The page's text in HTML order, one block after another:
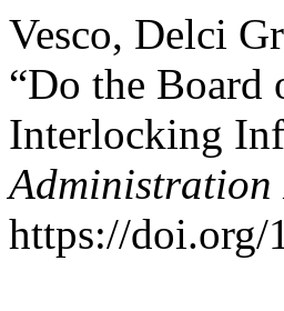
Vesco, Delci
“Do the Board
Interlocking
Administration
https://doi.org/